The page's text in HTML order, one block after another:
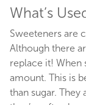
What’s
Sweeteners are
Although there
replace it! When
amount. This is
than sugar. They